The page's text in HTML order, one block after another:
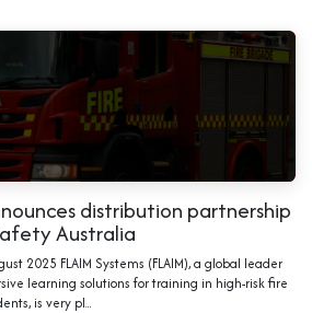
distribution partnership
Australia
2025 FLAIM Systems (FLAIM), a global leader
learning solutions for training in high-risk fire
is very pl...